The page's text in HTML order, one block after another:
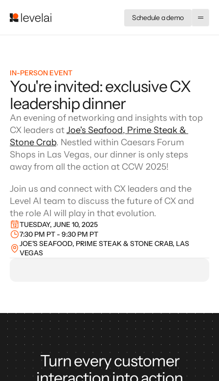
Schedule a demo
IN-PERSON EVENT
You're invited: exclusive CX
leadership dinner
An evening of networking and insights with top
CX leaders at Joe's Seafood, Prime Steak &
Stone Crab. Nestled within Caesars Forum
Shops in Las Vegas, our dinner is only steps
away from all the action at CCW 2025!
Join us and connect with CX leaders and the
Level AI team to discuss the future of CX and
the role AI will play in that evolution.
TUESDAY, JUNE 10, 2025
7:30 PM PT - 9:30 PM PT
JOE'S SEAFOOD, PRIME STEAK & STONE CRAB, LAS
VEGAS
Turn every customer